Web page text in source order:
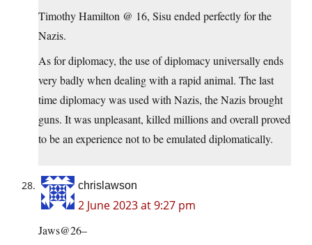
Timothy Hamilton @ 16, Sisu ended perfectly for the
Nazis.
As for diplomacy, the use of diplomacy universally ends
very badly when dealing with a rapid animal. The last
time diplomacy was used with Nazis, the Nazis brought
guns. It was unpleasant, killed millions and overall proved
to be an experience not to be emulated diplomatically.
chrislawson
2 June 2023 at 9:27 pm
Jaws@26–